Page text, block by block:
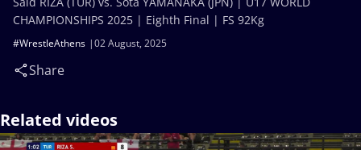
02 August, 2025
#WrestleAthens
Share
CHAMPIONSHIPS 2025 | Eighth Final | FS 92Kg
Related videos